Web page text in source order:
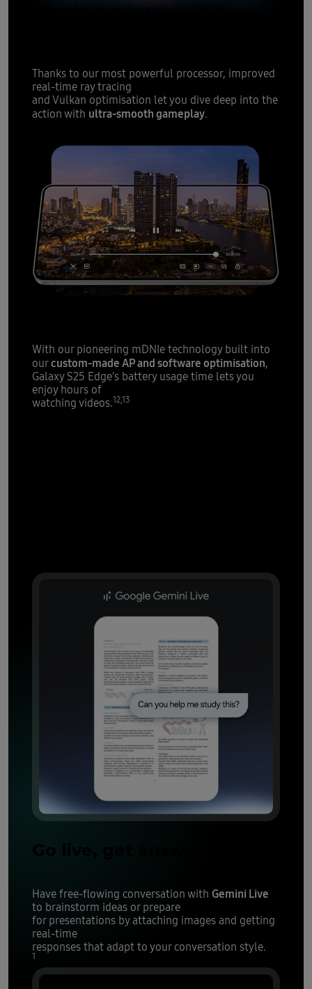
Thanks to our most powerful processor, improved
real-time ray tracing
and Vulkan optimisation let you dive deep into the
action with ultra-smooth gameplay.
With our pioneering mDNIe technology built into
ourcustom-made AP and software optimisation,
Galaxy S25 Edge's battery usage time lets you
enjoy hours of
watching videos.12,13
Have free-flowing conversation with Gemini Live
to brainstorm ideas or prepare
for presentations by attaching images and getting
real-time
responses that adapt to your conversation style.
1